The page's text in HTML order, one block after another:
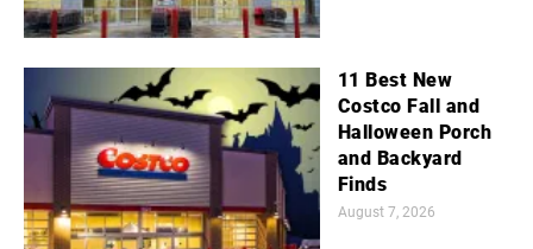
11 Best New
Costco Fall and
Halloween Porch
and Backyard
Finds
August 7, 2026